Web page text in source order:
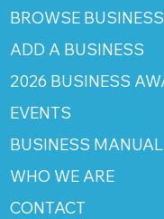
BROWSE
ADD A BUSINESS
2026 BUSINESS
EVENTS
BUSINESS MANUAL
WHO WE ARE
CONTACT